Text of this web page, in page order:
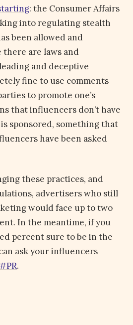
: the Consumer Affairs
into regulating stealth
been allowed and
are laws and
and deceptive
fine to use comments
to promote one’s
that influencers don’t have
sponsored, something that
have been asked
these practices, and
advertisers who still
would face up to two
In the meantime, if you
percent sure to be in the
ask your influencers
.